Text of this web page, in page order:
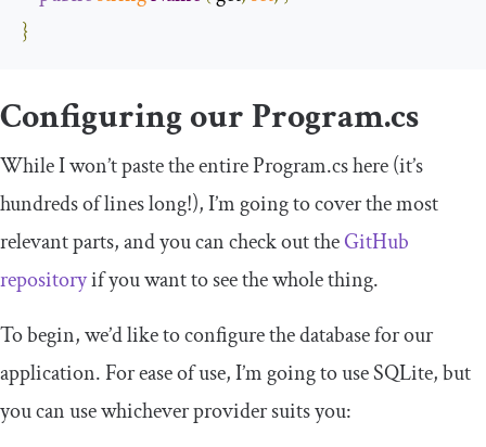
}
Configuring ourProgram.cs
While I won’t paste the entireProgram.cshere (it’s
hundreds of lines long!), I’m going to cover the most
relevant parts, and you can check out theGitHub
repositoryif you want to see the whole thing.
To begin, we’d like to configure the database for our
application. For ease of use, I’m going to use SQLite, but
you can use whichever provider suits you: